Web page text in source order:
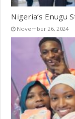
Nigeria’s Enugu
November 26, 2024